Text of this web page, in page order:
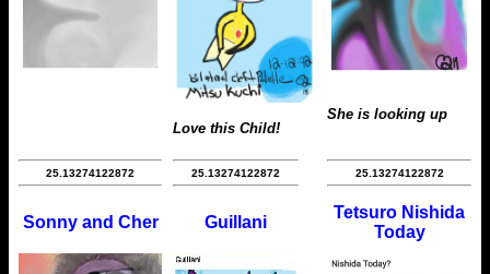
Love this Child!
She is looking up
25.13274122872
Sonny and Cher
25.13274122872
Guillani
25.13274122872
Tetsuro Nishida
Today